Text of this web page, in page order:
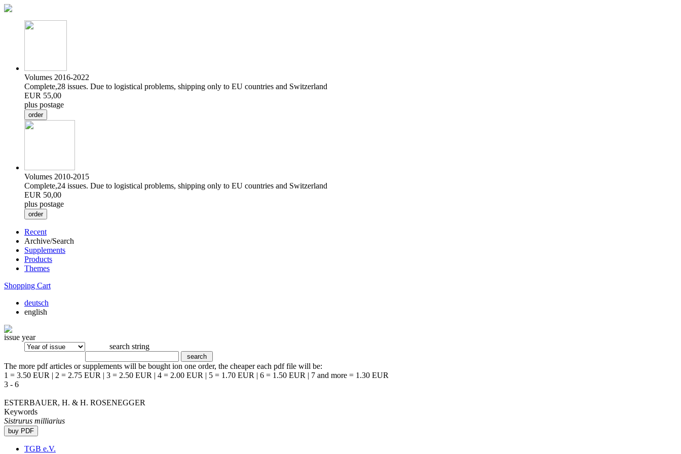
Volumes 2016-2022
Complete,28 issues. Due to logistical problems, shipping only to EU countries and Switzerland
EUR 55,00
plus postage
Volumes 2010-2015
Complete,24 issues. Due to logistical problems, shipping only to EU countries and Switzerland
EUR 50,00
plus postage
Recent
Archive/Search
Supplements
Products
Themes
Shopping Cart
deutsch
english
issue year
search string
The more pdf articles or supplements will be bought ion one order, the cheaper each pdf file will be:
1 = 3.50 EUR | 2 = 2.75 EUR | 3 = 2.50 EUR | 4 = 2.00 EUR | 5 = 1.70 EUR | 6 = 1.50 EUR | 7 and more = 1.30 EUR
3 - 6
ESTERBAUER, H. & H. ROSENEGGER
Keywords
Sistrurus milliarius
TGB e.V.